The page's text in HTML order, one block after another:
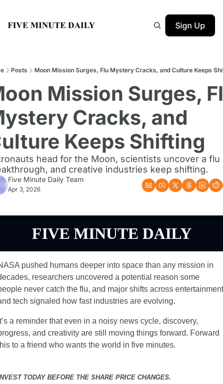
Sign Up
Posts Moon Mission Surges, Flu Mystery Cracks, and Culture Keeps
Mission Surges,
Cracks, and
Keeps Shifting
head for the Moon, scientists uncover a flu
and creative industries keep shifting.
Five Minute Daily Team
Apr 3, 2026
FIVE MINUTE DAILY
pushed humans deeper into space than any mission in
researchers uncovered a potential reason some
never catch the flu, and major shifts across entertainment
tech signaled how fast industries are evolving.
a reminder that even in a noisy news cycle, discovery,
and creativity are still moving things forward. Forward
to a friend who wants the world in five minutes.
TODAY BEFORE THE SHARE PRICE CHANGES.